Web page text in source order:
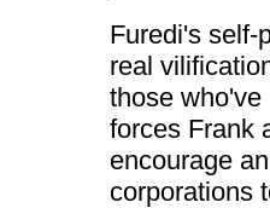
Furedi's self-
real
those who've
forces Frank
encourage
corporations